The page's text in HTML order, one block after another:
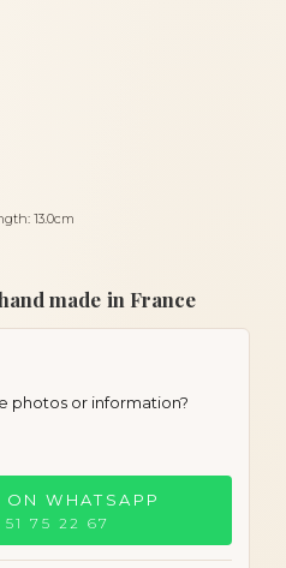
13.0cm
made in France
photos or information?
ON WHATSAPP
75 22 67